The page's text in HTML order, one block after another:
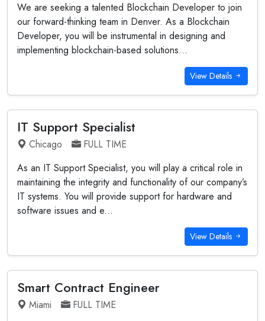
We are seeking a talented Blockchain Developer to join
our forward-thinking team in Denver. As a Blockchain
Developer, you will be instrumental in designing and
implementing blockchain-based solutions...
View Details
IT Support Specialist
Chicago
FULL TIME
As an IT Support Specialist, you will play a critical role in
maintaining the integrity and functionality of our company’s
IT systems. You will provide support for hardware and
software issues and e...
View Details
Smart Contract Engineer
Miami
FULL TIME